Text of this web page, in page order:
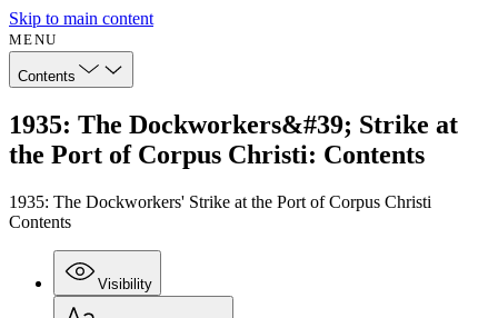
Skip to main content
MENU
Contents
1935: The Dockworkers&#39; Strike at
the Port of Corpus Christi: Contents
1935: The Dockworkers' Strike at the Port of Corpus Christi
Contents
Visibility